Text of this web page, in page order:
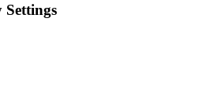
Settings